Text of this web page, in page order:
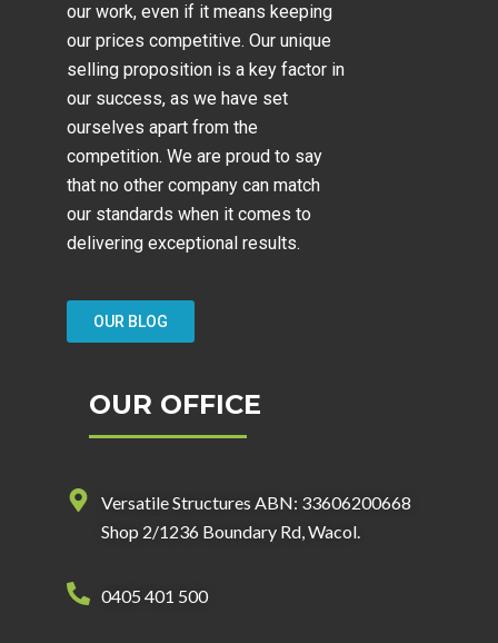
our work, even if it means keeping
our prices competitive. Our unique
selling proposition is a key factor in
our success, as we have set
ourselves apart from the
competition. We are proud to say
that no other company can match
our standards when it comes to
delivering exceptional results.
OUR BLOG
OUR OFFICE
Versatile Structures ABN: 33606200668
Shop 2/1236 Boundary Rd, Wacol.
0405 401 500